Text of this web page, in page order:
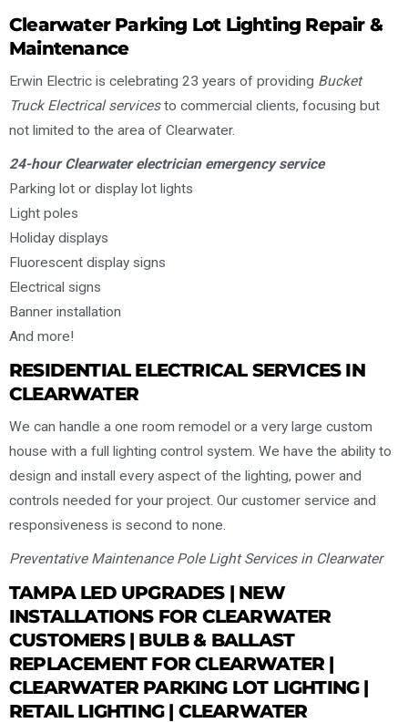
Clearwater Parking Lot Lighting Repair &
Maintenance
Erwin Electric is celebrating 23 years of providing Bucket
Truck Electrical servicesto commercial clients, focusing but
not limited to the area of Clearwater.
24-hour Clearwater electrician emergency service
Parking lot or display lot lights
Light poles
Holiday displays
Fluorescent display signs
Electrical signs
Banner installation
And more!
RESIDENTIAL ELECTRICAL SERVICES IN
CLEARWATER
We can handle a one room remodel or a very large custom
house with a full lighting control system. We have the ability to
design and install every aspect of the lighting, power and
controls needed for your project. Our customer service and
responsiveness is second to none.
Preventative Maintenance Pole Light Services in Clearwater
TAMPA LED UPGRADES | NEW
INSTALLATIONS FOR CLEARWATER
CUSTOMERS | BULB & BALLAST
REPLACEMENT FOR CLEARWATER |
CLEARWATER PARKING LOT LIGHTING |
RETAIL LIGHTING | CLEARWATER